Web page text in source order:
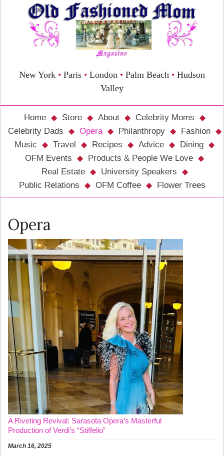
New York • Paris • London • Palm Beach • Hudson
Valley
Home Store About
Celebrity Moms
Celebrity Dads
Opera Philanthropy
Fashion
Music
Travel Recipes Advice
Dining
OFM Events
Products & People We Love
Real Estate
University Speakers
Public Relations
OFM Coffee Flower Trees
Opera
A Riveting Revival: Sarasota Opera’s Masterful
Production of Verdi’s “Stiffelio”
March 16, 2025